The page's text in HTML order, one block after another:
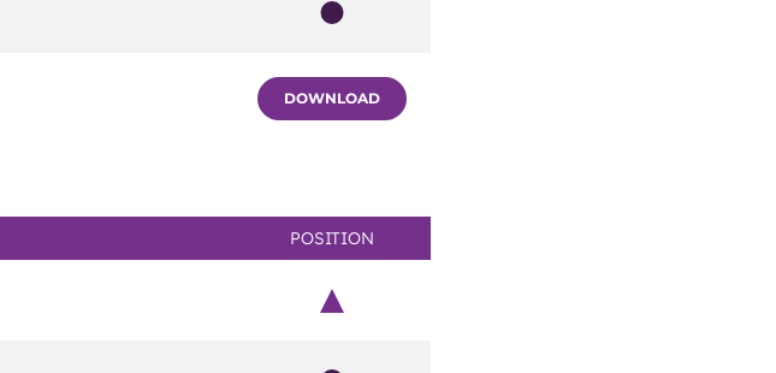
DOWNLOAD
POSITION